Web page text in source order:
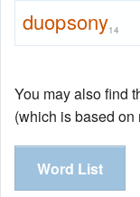
duopsony14
You may also find
(which is based on
Word List